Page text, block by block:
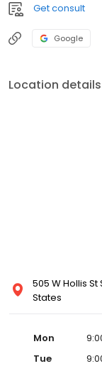
Get consult
Google
Location details
505 W Hollis St
States
Mon
Tue